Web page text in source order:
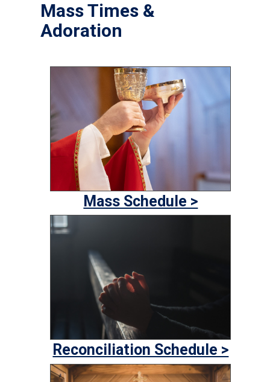
Mass Times &
Adoration
Mass Schedule >
Reconciliation Schedule >